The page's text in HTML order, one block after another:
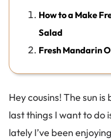
How to a Make
Salad
Fresh Mandarin
Hey cousins! The sun
last things I want to do
lately I’ve been